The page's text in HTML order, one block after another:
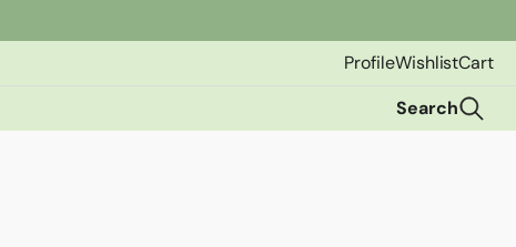
ProfileWishlistCart
Search